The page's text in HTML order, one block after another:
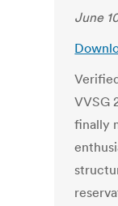
June
VVSG
finally